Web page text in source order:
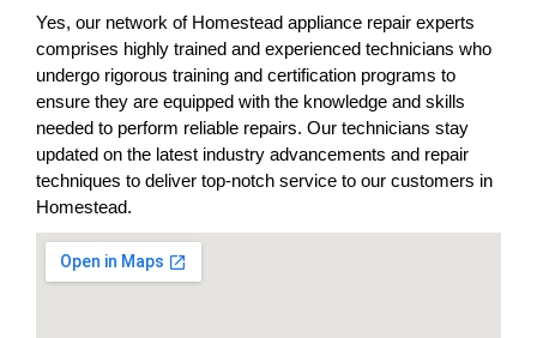
Yes, our network of Homestead appliance repair experts
comprises highly trained and experienced technicians who
undergo rigorous training and certification programs to
ensure they are equipped with the knowledge and skills
needed to perform reliable repairs. Our technicians stay
updated on the latest industry advancements and repair
techniques to deliver top-notch service to our customers in
Homestead.